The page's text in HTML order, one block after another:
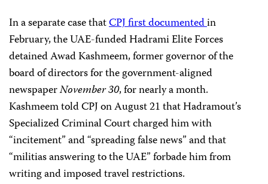
In a separate case thatCPJ first documentedin
February, the UAE-funded Hadrami Elite Forces
detained Awad Kashmeem, former governor of the
board of directors for the government-aligned
newspaperNovember 30,for nearly a month.
Kashmeem told CPJ on August 21 that Hadramout’s
Specialized Criminal Court charged him with
“incitement” and “spreading false news” and that
“militias answering to the UAE” forbade him from
writing and imposed travel restrictions.